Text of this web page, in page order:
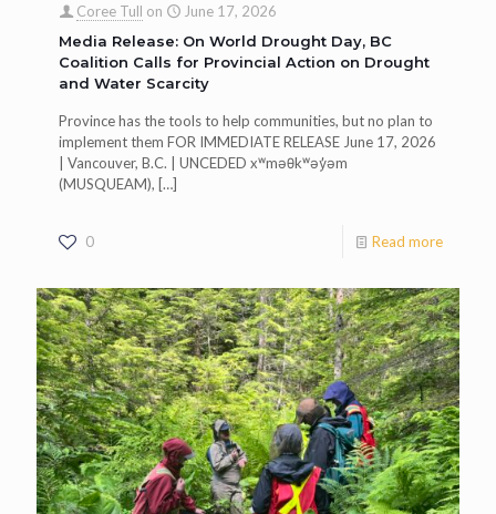
Coree Tull on
June 17, 2026
Media Release: On World Drought Day, BC
Coalition Calls for Provincial Action on Drought
and Water Scarcity
Province has the tools to help communities, but no plan to
implement them FOR IMMEDIATE RELEASE June 17, 2026
| Vancouver, B.C. | UNCEDED xʷməθkʷəy̓əm
(MUSQUEAM), […]
0 Read more